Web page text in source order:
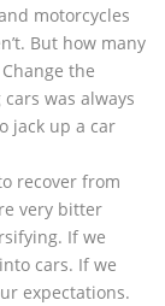
motorcycles
But how many
the
was always
jack up a car
recover from
very bitter
If we
cars. If we
expectations.